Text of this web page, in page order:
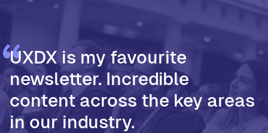
UXDX is my favourite
newsletter. Incredible
content across the key areas
in our industry.